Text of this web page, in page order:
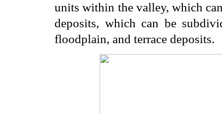
units within the valley, which
deposits, which can be
floodplain, and terrace deposits.